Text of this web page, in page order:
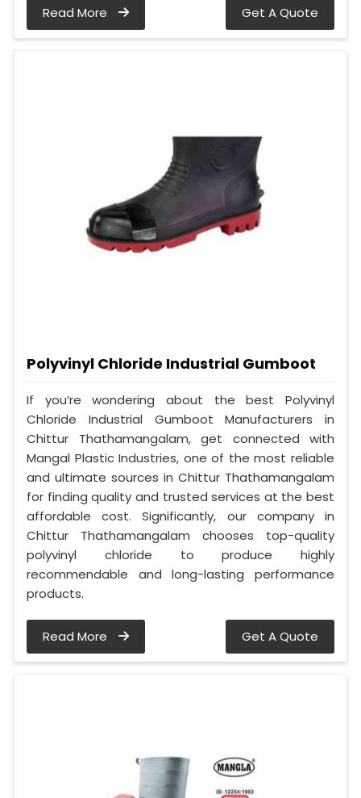
Read More Get A Quote
Polyvinyl Chloride Industrial Gumboot
If you’re wondering about the best Polyvinyl
Chloride Industrial Gumboot Manufacturers in
Chittur Thathamangalam, get connected with
Mangal Plastic Industries, one of the most reliable
and ultimate sources in Chittur Thathamangalam
for finding quality and trusted services at the best
affordable cost. Significantly, our company in
Chittur Thathamangalam chooses top-quality
polyvinyl chloride to produce highly
recommendable and long-lasting performance
products.
Read More Get A Quote